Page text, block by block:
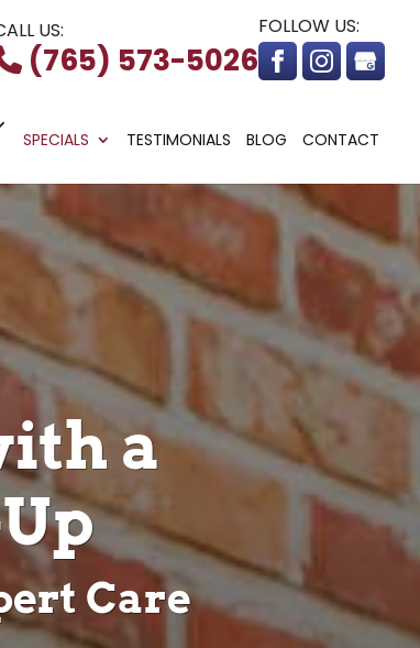
US:
(765) 573-5026
FOLLOW US:
SPECIALS TESTIMONIALS BLOG CONTACT
a
Care